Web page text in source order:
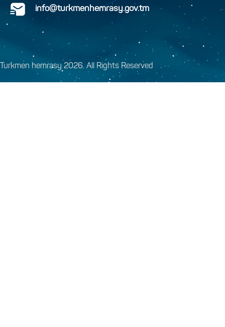
info@turkmenhemrasy.gov.tm
Turkmen hemrasy 2026. All Rights Reserved